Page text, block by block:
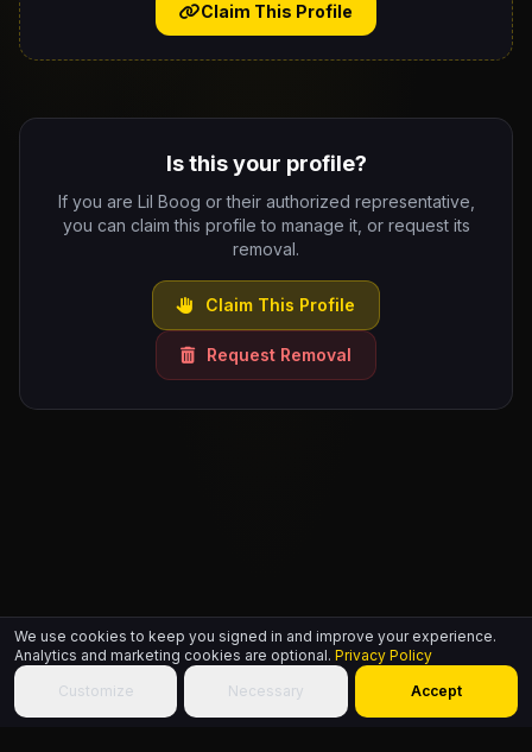
Claim This Profile
Is this your profile?
If you are Lil Boog or their authorized representative,
you can claim this profile to manage it, or request its
removal.
Claim This Profile
Request Removal
We use cookies to keep you signed in and improve your experience.
Analytics and marketing cookies are optional. Privacy Policy
Customize
Necessary Accept